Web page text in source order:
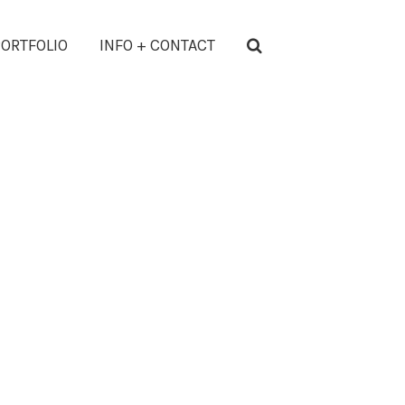
INFO + CONTACT